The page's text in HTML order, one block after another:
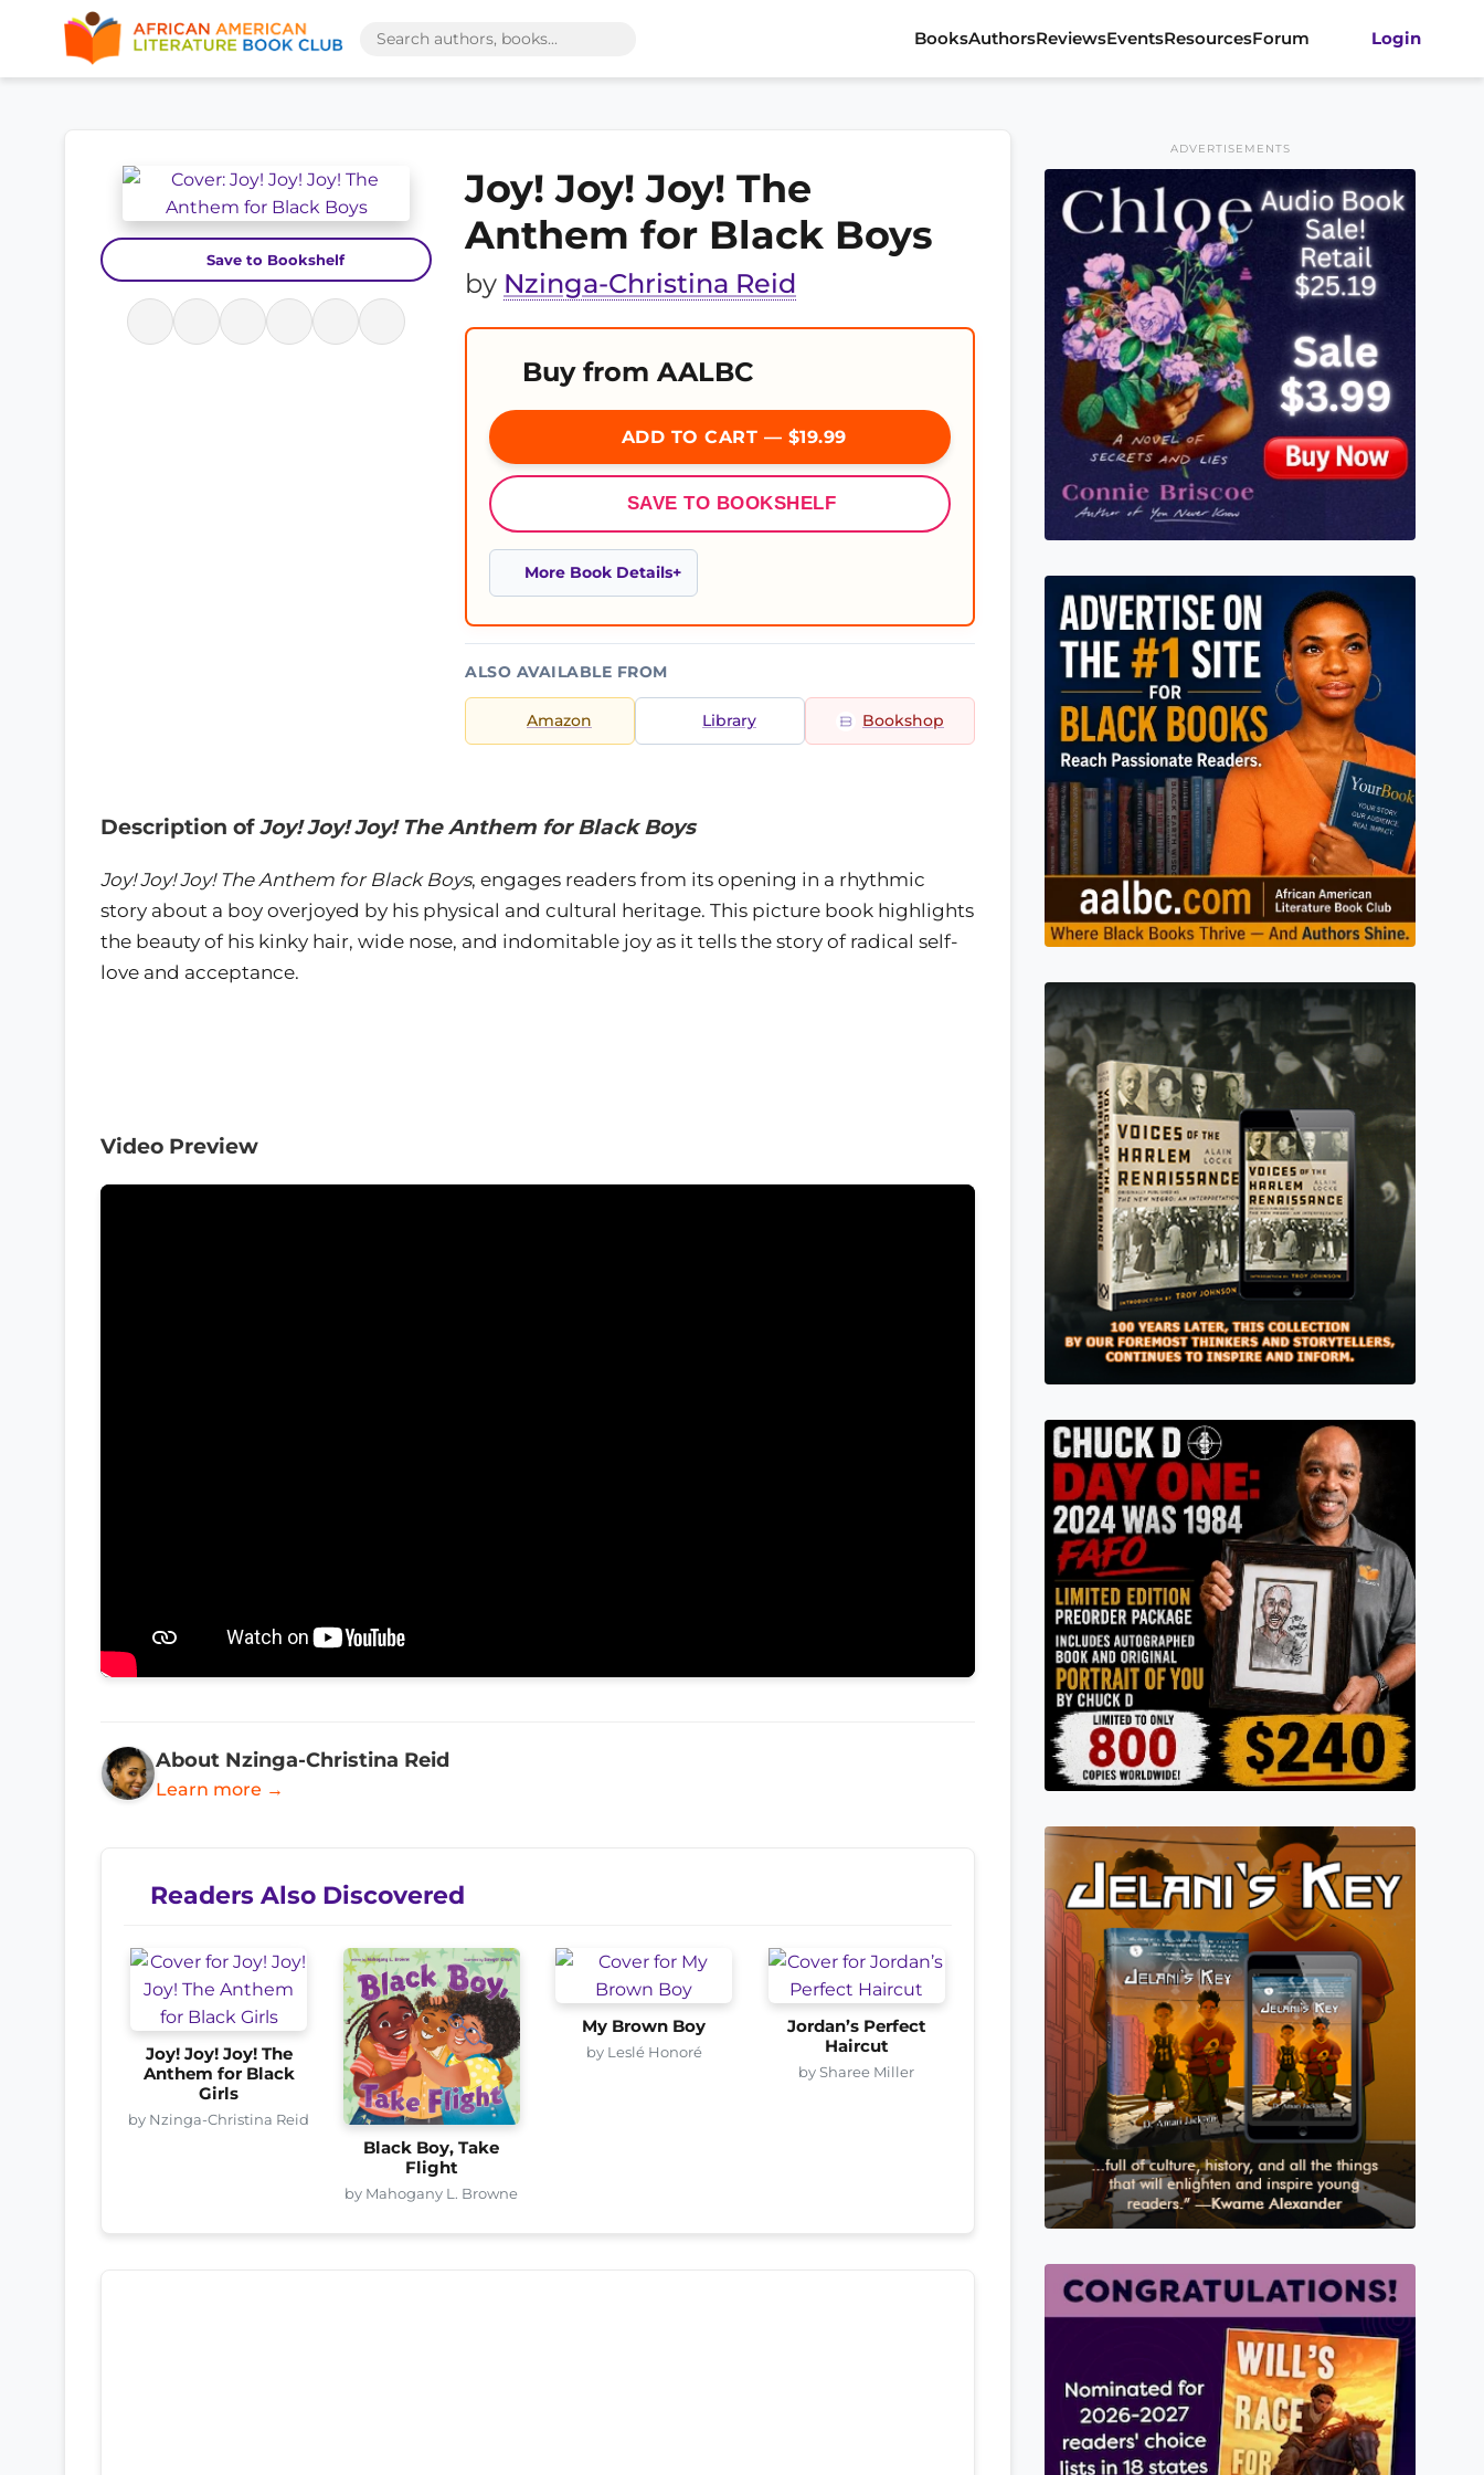
BooksAuthorsReviewsEventsResourcesForum Login
Save to Bookshelf
Joy! Joy! Joy! The
Anthem for Black Boys
by Nzinga-Christina Reid
Buy from AALBC
ADD TO CART — $19.99
SAVE TO BOOKSHELF
More Book Details
ALSO AVAILABLE FROM
Amazon Library Bookshop
Description ofJoy! Joy! Joy! The Anthem for Black Boys
Joy! Joy! Joy! The Anthem for Black Boys, engages readers from its opening in a rhythmic
story about a boy overjoyed by his physical and cultural heritage. This picture book highlights
the beauty of his kinky hair, wide nose, and indomitable joy as it tells the story of radical self-
love and acceptance.
Video Preview
About Nzinga-Christina Reid
Learn more →
Readers Also Discovered
Joy! Joy! Joy! The
Anthem for Black
Girls
by Nzinga-Christina Reid
Black Boy, Take
Flight
by Mahogany L. Browne
My Brown Boy
by Leslé Honoré
Jordan’s Perfect
Haircut
by Sharee Miller
ADVERTISEMENTS